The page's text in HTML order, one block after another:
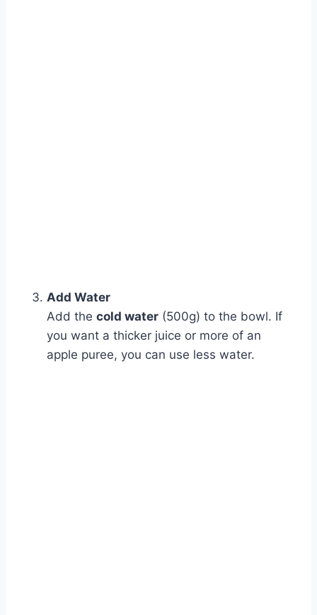
Add Water
Add the cold water (500g) to the bowl. If
you want a thicker juice or more of an
apple puree, you can use less water.